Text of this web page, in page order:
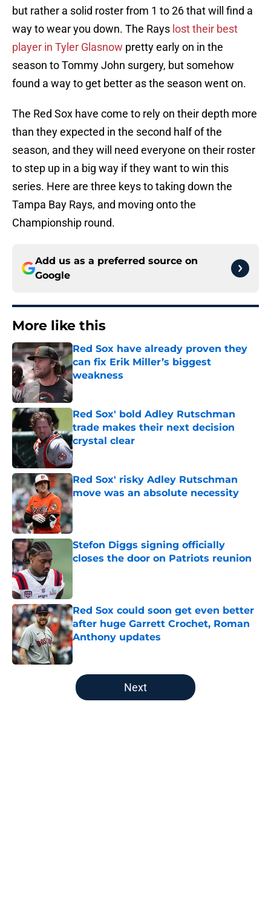
but rather a solid roster from 1 to 26 that will find a
way to wear you down. The Rays lost their best
player in Tyler Glasnow pretty early on in the
season to Tommy John surgery, but somehow
found a way to get better as the season went on.
The Red Sox have come to rely on their depth more
than they expected in the second half of the
season, and they will need everyone on their roster
to step up in a big way if they want to win this
series. Here are three keys to taking down the
Tampa Bay Rays, and moving onto the
Championship round.
Add us as a preferred source on
Google
More like this
Red Sox have already proven they
can fix Erik Miller’s biggest
weakness
Published by on Invalid Date
Red Sox' bold Adley Rutschman
trade makes their next decision
crystal clear
Published by on Invalid Date
Red Sox' risky Adley Rutschman
move was an absolute necessity
Published by on Invalid Date
Stefon Diggs signing officially
closes the door on Patriots reunion
Red Sox could soon get even better
after huge Garrett Crochet, Roman
Anthony updates
Published by on Invalid Date
5 related articles loaded
Next